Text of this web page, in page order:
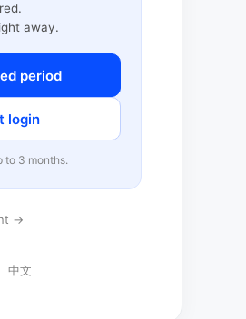
away.
period
login
to 3 months.
→
中文